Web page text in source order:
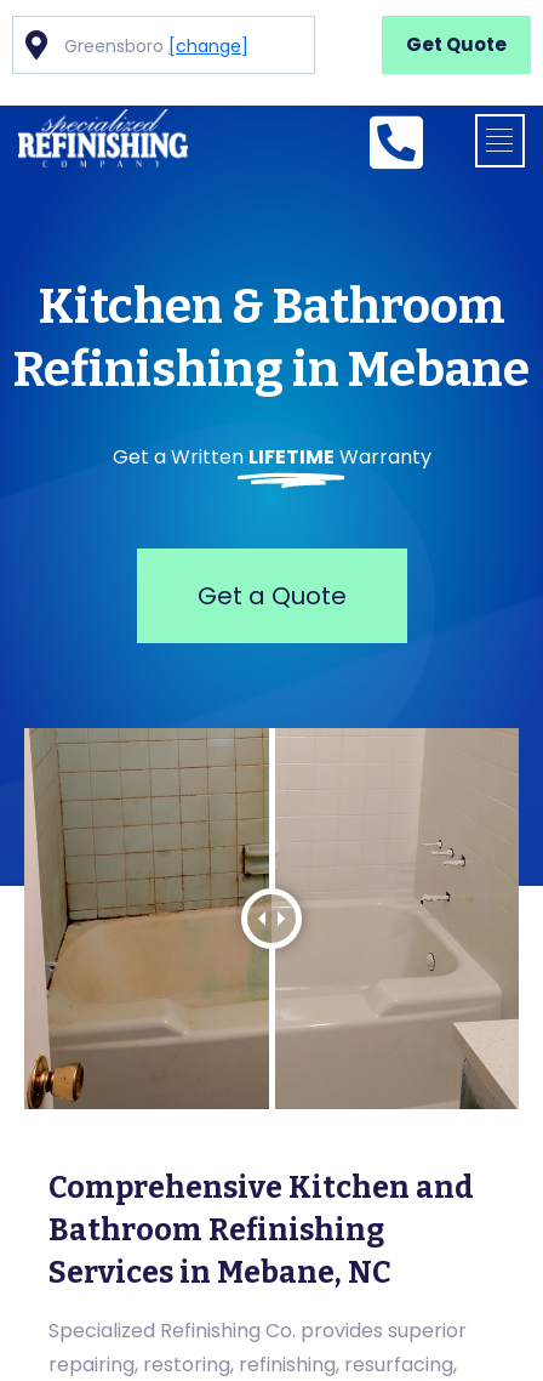
Greensboro [change] Get Quote
Kitchen & Bathroom
Refinishing in Mebane
Get a Written LIFETIME Warranty
Get a Quote
Comprehensive Kitchen and
Bathroom Refinishing
Services in Mebane, NC
Specialized Refinishing Co. provides superior
repairing, restoring, refinishing, resurfacing,